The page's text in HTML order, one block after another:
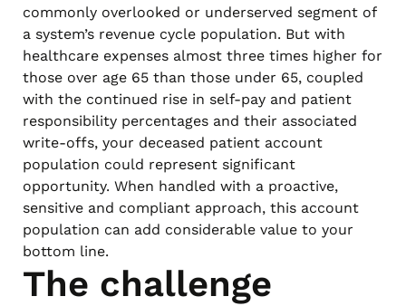
commonly overlooked or underserved segment of
a system’s revenue cycle population. But with
healthcare expenses almost three times higher for
those over age 65 than those under 65, coupled
with the continued rise in self-pay and patient
responsibility percentages and their associated
write-offs, your deceased patient account
population could represent significant
opportunity. When handled with a proactive,
sensitive and compliant approach, this account
population can add considerable value to your
bottom line.
The challenge